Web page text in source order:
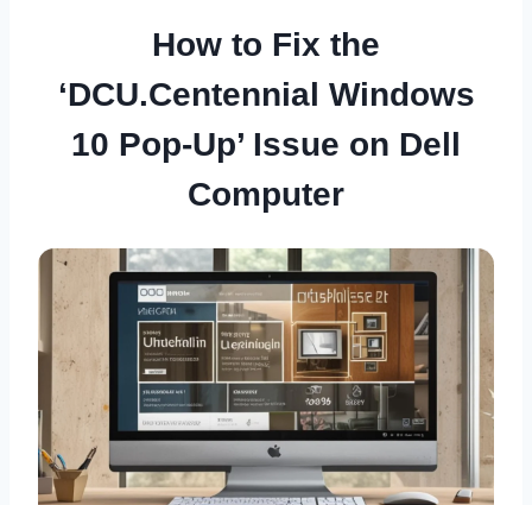
How to Fix the
‘DCU.Centennial Windows
10 Pop-Up’ Issue on Dell
Computer